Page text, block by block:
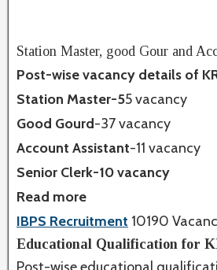
Station Master, good Gour and
Post-wise vacancy details of
Station Master-55 vacancy
Good Gourd-37 vacancy
Account Assistant-11 vacancy
Senior Clerk-10 vacancy
Read more
IBPS Recruitment 10190
Educational Qualification for